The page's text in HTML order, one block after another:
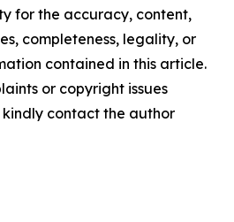
for the accuracy, content,
completeness, legality, or
contained in this article.
or copyright issues
contact the author